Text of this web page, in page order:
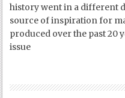
history went in a different
source of inspiration for
produced over the past 20
issue